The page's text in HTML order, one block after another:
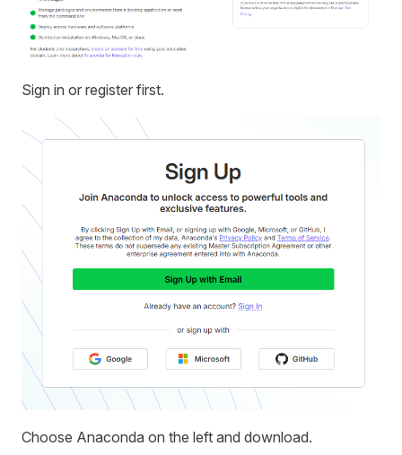
Sign in or register first.
Choose Anaconda on the left and download.